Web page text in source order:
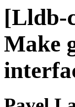
[Lldb-
Make